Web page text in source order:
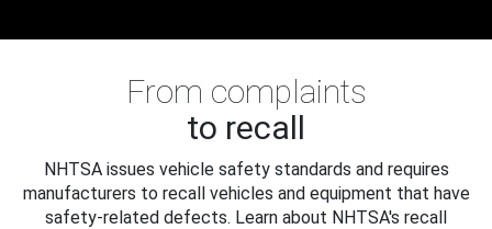
From complaints
to recall
NHTSA issues vehicle safety standards and requires
manufacturers to recall vehicles and equipment that have
safety-related defects. Learn about NHTSA's recall